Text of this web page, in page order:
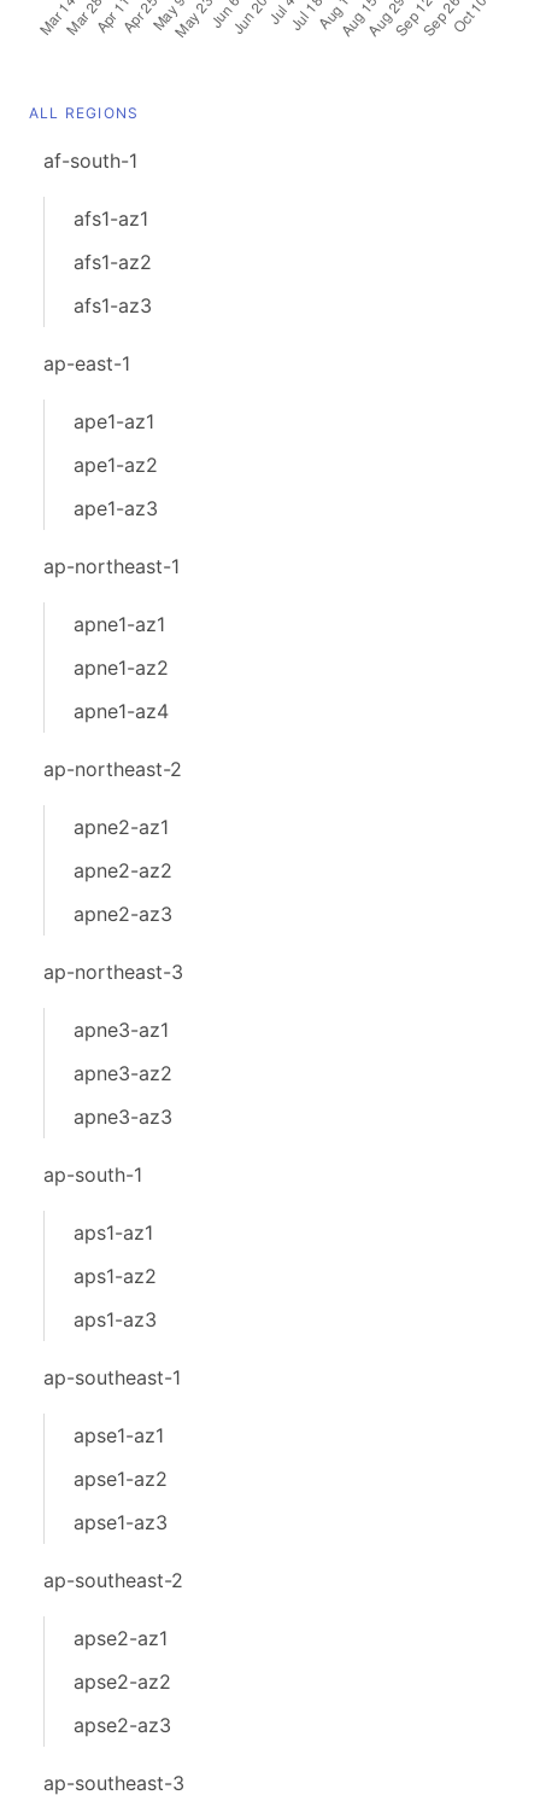
ALL REGIONS
af-south-1
afs1-az1
afs1-az2
afs1-az3
ap-east-1
ape1-az1
ape1-az2
ape1-az3
ap-northeast-1
apne1-az1
apne1-az2
apne1-az4
ap-northeast-2
apne2-az1
apne2-az2
apne2-az3
ap-northeast-3
apne3-az1
apne3-az2
apne3-az3
ap-south-1
aps1-az1
aps1-az2
aps1-az3
ap-southeast-1
apse1-az1
apse1-az2
apse1-az3
ap-southeast-2
apse2-az1
apse2-az2
apse2-az3
ap-southeast-3